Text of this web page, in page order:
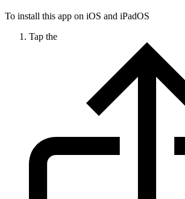
To install this app on iOS and iPadOS
Tap the